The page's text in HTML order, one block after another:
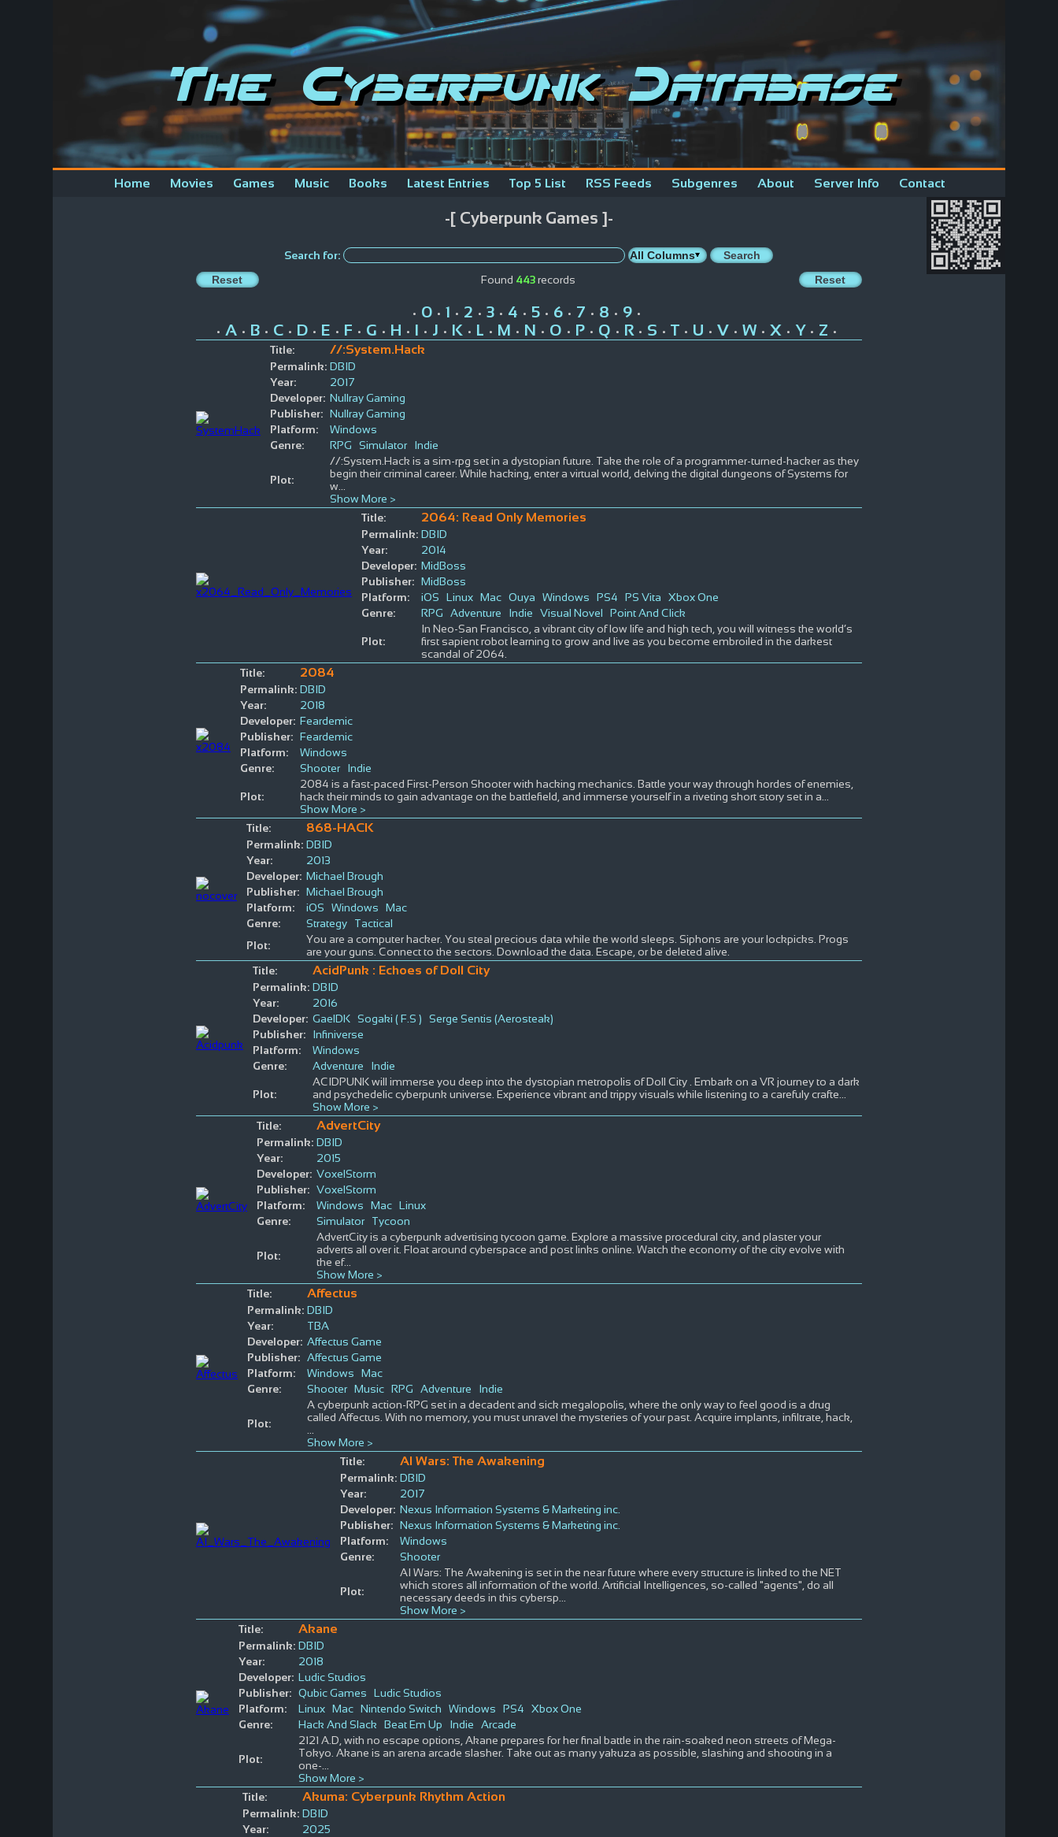
The Cyberpunk Database
Home Movies Games Music Books Latest Entries Top 5 List RSS Feeds Subgenres About Server Info Contact
-[ Cyberpunk Games ]-
Search for:
Found 443records
• 0• 1 • 2 • 3• 4 • 5• 6• 7 • 8 • 9•
• A• B• C• D• E • F • G • H • I • J • K • L • M • N • O • P• Q • R• S • T • U • V • W• X • Y • Z •
Title:
//:System.Hack
Permalink: DBID
Year:
2017
Developer: Nullray Gaming
Publisher: Nullray Gaming
Platform:
Windows
Genre:
RPG Simulator Indie
Plot:
//:System.Hack is a sim-rpg set in a dystopian future. Take the role of a programmer-turned-hacker as they
begin their criminal career. While hacking, enter a virtual world, delving the digital dungeons of Systems for
w...
Show More >
Title:
2064: Read Only Memories
Permalink: DBID
Year:
2014
Developer: MidBoss
Publisher: MidBoss
Platform:
iOS Linux Mac Ouya Windows PS4 PS Vita
Xbox One
Genre:
RPG Adventure Indie Visual Novel Point And Click
Plot:
In Neo-San Francisco, a vibrant city of low life and high tech, you will witness the world’s
first sapient robot learning to grow and live as you become embroiled in the darkest
scandal of 2064.
Title:
2084
Permalink: DBID
Year:
2018
Developer: Feardemic
Publisher: Feardemic
Platform:
Windows
Genre:
Shooter Indie
Plot:
2084 is a fast-paced First-Person Shooter with hacking mechanics. Battle your way through hordes of enemies,
hack their minds to gain advantage on the battlefield, and immerse yourself in a riveting short story set in a
Show More >
Title:
868-HACK
Permalink: DBID
Year:
2013
Developer: Michael Brough
Publisher: Michael Brough
Platform:
iOS Windows
Mac
Genre:
Strategy
Tactical
Plot:
You are a computer hacker. You steal precious data while the world sleeps. Siphons are your lockpicks. Progs
are your guns. Connect to the sectors. Download the data. Escape, or be deleted alive.
Title:
AcidPunk : Echoes of Doll City
Permalink: DBID
Year:
2016
Developer: GaelDK Sogaki ( F.S )
Serge Sentis (Aerosteak)
Publisher:
Infiniverse
Platform:
Windows
Genre:
Adventure Indie
Plot:
ACIDPUNK will immerse you deep into the dystopian metropolis of Doll City . Embark on a VR journey to a dark
and psychedelic cyberpunk universe. Experience vibrant and trippy visuals while listening to a carefuly crafte
Show More >
Title:
AdvertCity
Permalink: DBID
Year:
2015
Developer: VoxelStorm
Publisher: VoxelStorm
Platform:
Windows Mac Linux
Genre:
Simulator Tycoon
Plot:
AdvertCity is a cyberpunk advertising tycoon game. Explore a massive procedural city, and plaster your
adverts all over it. Float around cyberspace and post links online. Watch the economy of the city evolve with
the ef...
Show More >
Title:
Affectus
Permalink: DBID
Year:
TBA
Developer: Affectus Game
Publisher: Affectus Game
Platform:
Windows
Mac
Genre:
Shooter Music RPG Adventure Indie
Plot:
A cyberpunk action-RPG set in a decadent and sick megalopolis, where the only way to feel good is a drug
called Affectus. With no memory, you must unravel the mysteries of your past. Acquire implants, infiltrate, hack,
Show More >
Title:
AI Wars: The Awakening
Permalink: DBID
Year:
2017
Developer: Nexus Information Systems & Marketing inc.
Publisher: Nexus Information Systems & Marketing inc.
Platform:
Windows
Genre:
Shooter
Plot:
AI Wars: The Awakening is set in the near future where every structure is linked to the NET
which stores all information of the world. Artificial Intelligences, so-called "agents", do all
necessary deeds in this cybersp
Show More >
Title:
Akane
Permalink: DBID
Year:
2018
Developer: Ludic Studios
Publisher: Qubic Games
Ludic Studios
Platform:
Linux Mac Nintendo Switch Windows PS4
Xbox One
Genre:
Hack And Slack Beat Em Up Indie Arcade
Plot:
2121 A.D, with no escape options, Akane prepares for her final battle in the rain-soaked neon streets of Mega-
Tokyo. Akane is an arena arcade slasher. Take out as many yakuza as possible, slashing and shooting in a
one-
Show More >
Title:
Akuma: Cyberpunk Rhythm Action
Permalink: DBID
Year:
2025